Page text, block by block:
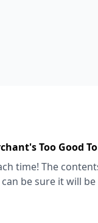
Too Good To
time! The
be sure it will be